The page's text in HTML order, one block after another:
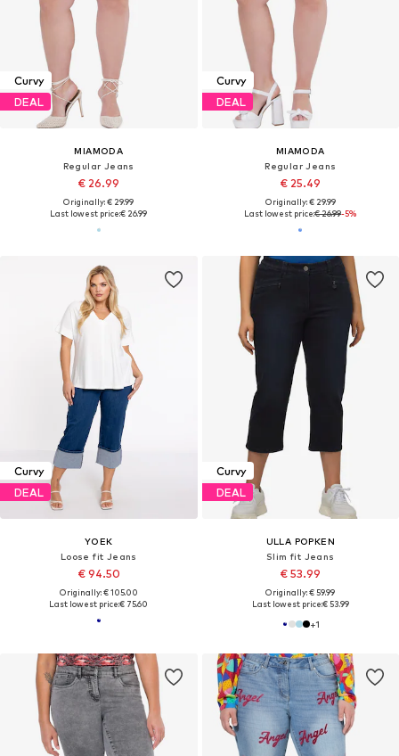
Curvy
DEAL
MIAMODA
Regular Jeans
€ 26.99
Originally: € 29.99
Last lowest price:€ 26.99
Curvy
DEAL
MIAMODA
Regular Jeans
€ 25.49
Originally: € 29.99
Last lowest price:€ 26.99-5%
Curvy
DEAL
YOEK
Loose fit Jeans
€ 94.50
Originally: € 105.00
Last lowest price:€ 75.60
Curvy
DEAL
ULLA POPKEN
Slim fit Jeans
€ 53.99
Originally: € 59.99
Last lowest price:€ 53.99
+1